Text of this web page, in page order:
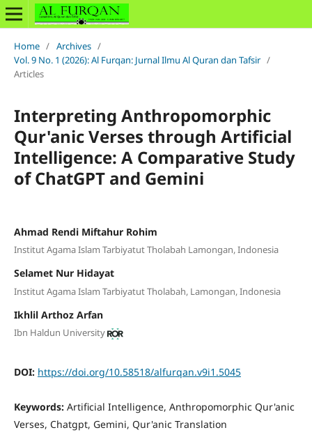
Home / Archives /
Vol. 9 No. 1 (2026): Al Furqan: Jurnal Ilmu Al Quran dan Tafsir /
Articles
Interpreting Anthropomorphic
Qur'anic Verses through Artificial
Intelligence: A Comparative Study
of ChatGPT and Gemini
Ahmad Rendi Miftahur Rohim
Institut Agama Islam Tarbiyatut Tholabah Lamongan, Indonesia
Selamet Nur Hidayat
Institut Agama Islam Tarbiyatut Tholabah, Lamongan, Indonesia
Ikhlil Arthoz Arfan
Ibn Haldun University
DOI: https://doi.org/10.58518/alfurqan.v9i1.5045
Keywords: Artificial Intelligence, Anthropomorphic Qur'anic
Verses, Chatgpt, Gemini, Qur'anic Translation